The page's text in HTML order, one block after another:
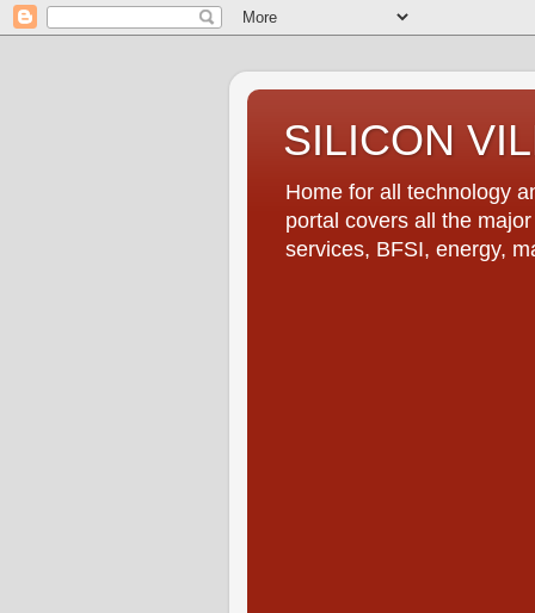
SILICON
Home for all technology
portal covers all the
services, BFSI, energy,